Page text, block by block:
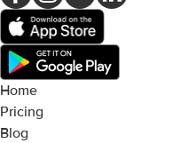
Home
Pricing
Blog